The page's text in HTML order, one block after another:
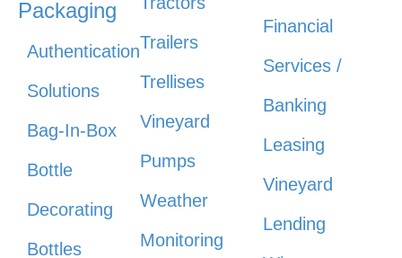
Packaging
Authentication
Solutions
Bag-In-Box
Bottle
Decorating
Bottles
Trailers
Trellises
Vineyard
Pumps
Weather
Monitoring
Financial
Services /
Banking
Leasing
Vineyard
Lending